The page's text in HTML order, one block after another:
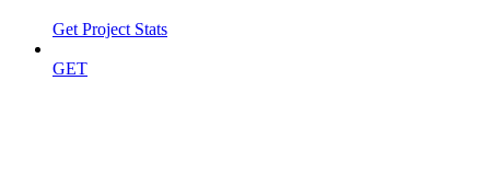
Get Project Stats
GET